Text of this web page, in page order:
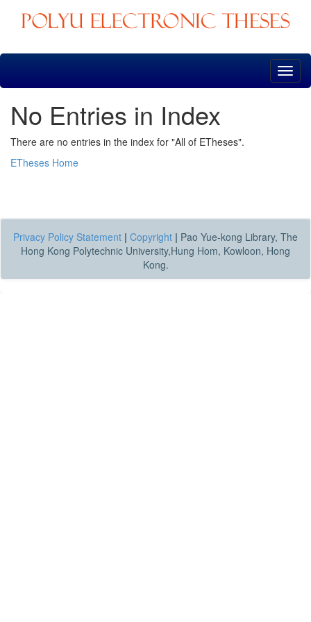
Skip
No Entries in Index
There are no entries in the index for "All of ETheses".
ETheses Home
Privacy Policy Statement | Copyright | Pao Yue-kong Library, The
Hong Kong Polytechnic University,Hung Hom, Kowloon, Hong
Kong.